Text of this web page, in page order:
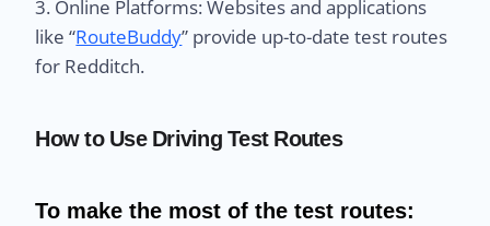
3. Online Platforms: Websites and applications
like “RouteBuddy” provide up-to-date test routes
for Redditch.
How to Use Driving Test Routes
To make the most of the test routes: